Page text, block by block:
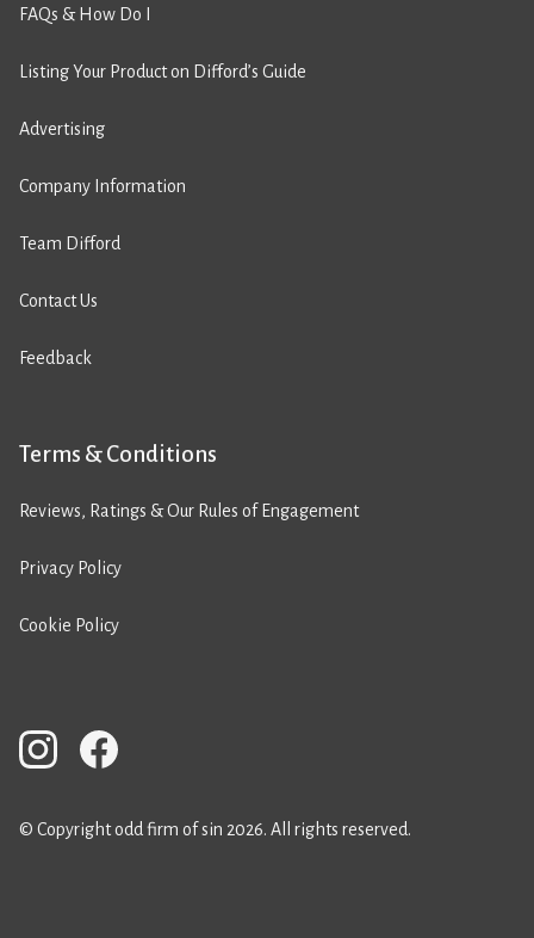
FAQs & How Do I
Listing Your Product on Difford’s Guide
Advertising
Company Information
Team Difford
Contact Us
Feedback
Terms & Conditions
Reviews, Ratings & Our Rules of Engagement
Privacy Policy
Cookie Policy
© Copyright odd firm of sin 2026. All rights reserved.